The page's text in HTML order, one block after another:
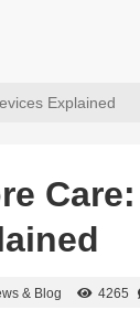
Explained
& Blog 4265